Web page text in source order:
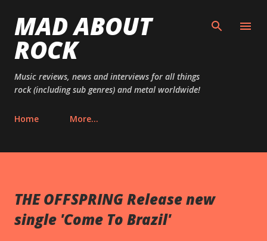
MAD ABOUT
ROCK
Music reviews, news and interviews for all things
rock (including sub genres) and metal worldwide!
Home More…
THE OFFSPRING Release new
single 'Come To Brazil'